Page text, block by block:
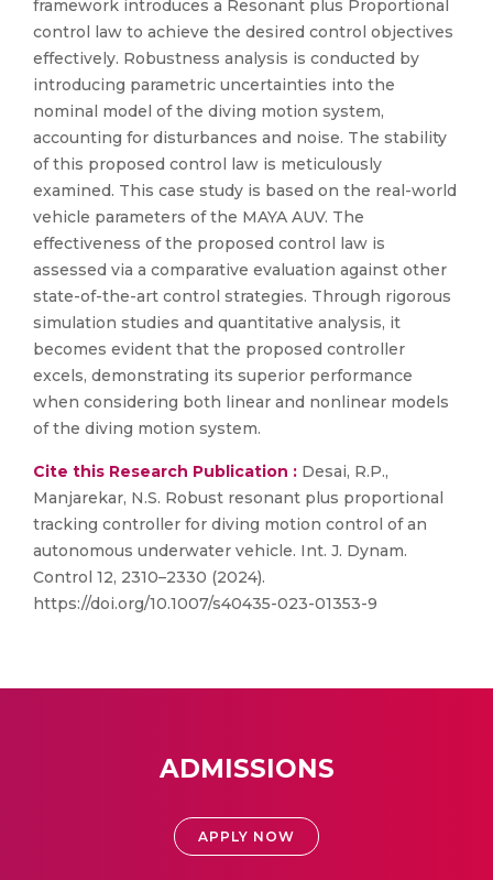
framework introduces a Resonant plus Proportional
control law to achieve the desired control objectives
effectively. Robustness analysis is conducted by
introducing parametric uncertainties into the
nominal model of the diving motion system,
accounting for disturbances and noise. The stability
of this proposed control law is meticulously
examined. This case study is based on the real-world
vehicle parameters of the MAYA AUV. The
effectiveness of the proposed control law is
assessed via a comparative evaluation against other
state-of-the-art control strategies. Through rigorous
simulation studies and quantitative analysis, it
becomes evident that the proposed controller
excels, demonstrating its superior performance
when considering both linear and nonlinear models
of the diving motion system.
Cite this Research Publication : Desai, R.P.,
Manjarekar, N.S. Robust resonant plus proportional
tracking controller for diving motion control of an
autonomous underwater vehicle. Int. J. Dynam.
Control 12, 2310–2330 (2024).
https://doi.org/10.1007/s40435-023-01353-9
ADMISSIONS
APPLY NOW